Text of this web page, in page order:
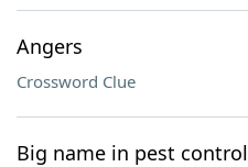
Angers
Crossword Clue
Big name in pest control